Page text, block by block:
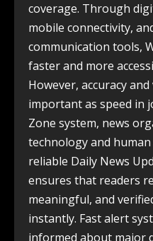
coverage. Through
mobile connectivity,
communication tools,
faster and more
However, accuracy
important as speed in
Zone system, news
technology and
reliable Daily News
ensures that readers
meaningful, and
instantly. Fast alert
informed about major